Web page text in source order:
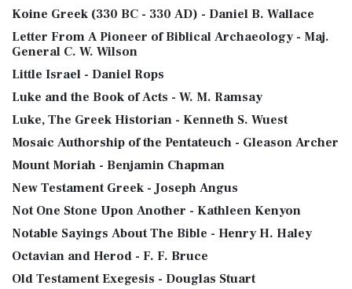
Koine Greek (330 BC - 330 AD) - Daniel B. Wallace
Letter From A Pioneer of Biblical Archaeology - Maj.
General C. W. Wilson
Little Israel - Daniel Rops
Luke and the Book of Acts - W. M. Ramsay
Luke, The Greek Historian - Kenneth S. Wuest
Mosaic Authorship of the Pentateuch - Gleason Archer
Mount Moriah - Benjamin Chapman
New Testament Greek - Joseph Angus
Not One Stone Upon Another - Kathleen Kenyon
Notable Sayings About The Bible - Henry H. Haley
Octavian and Herod - F. F. Bruce
Old Testament Exegesis - Douglas Stuart